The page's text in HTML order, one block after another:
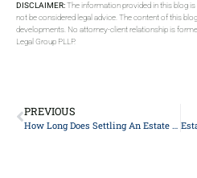
DISCLAIMER:The information provided in this blog
not be considered legal advice. The content of this
developments. No attorney-client relationship is
Legal Group PLLP.
PREVIOUS
How Long Does Settling An Estate Without A Will Take?